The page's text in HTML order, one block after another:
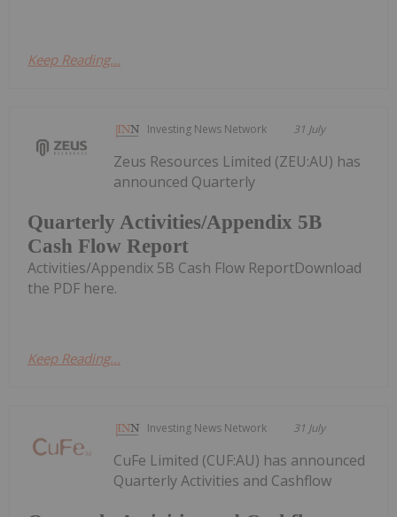
Keep Reading...
Investing News Network 31 July
Quarterly Activities/Appendix 5B
Cash Flow Report
Zeus Resources Limited (ZEU:AU) has
announced Quarterly
Activities/Appendix 5B Cash Flow ReportDownload
the PDF here.
Keep Reading...
Investing News Network 31 July
CuFe Limited (CUF:AU) has announced
Quarterly Activities and Cashflow